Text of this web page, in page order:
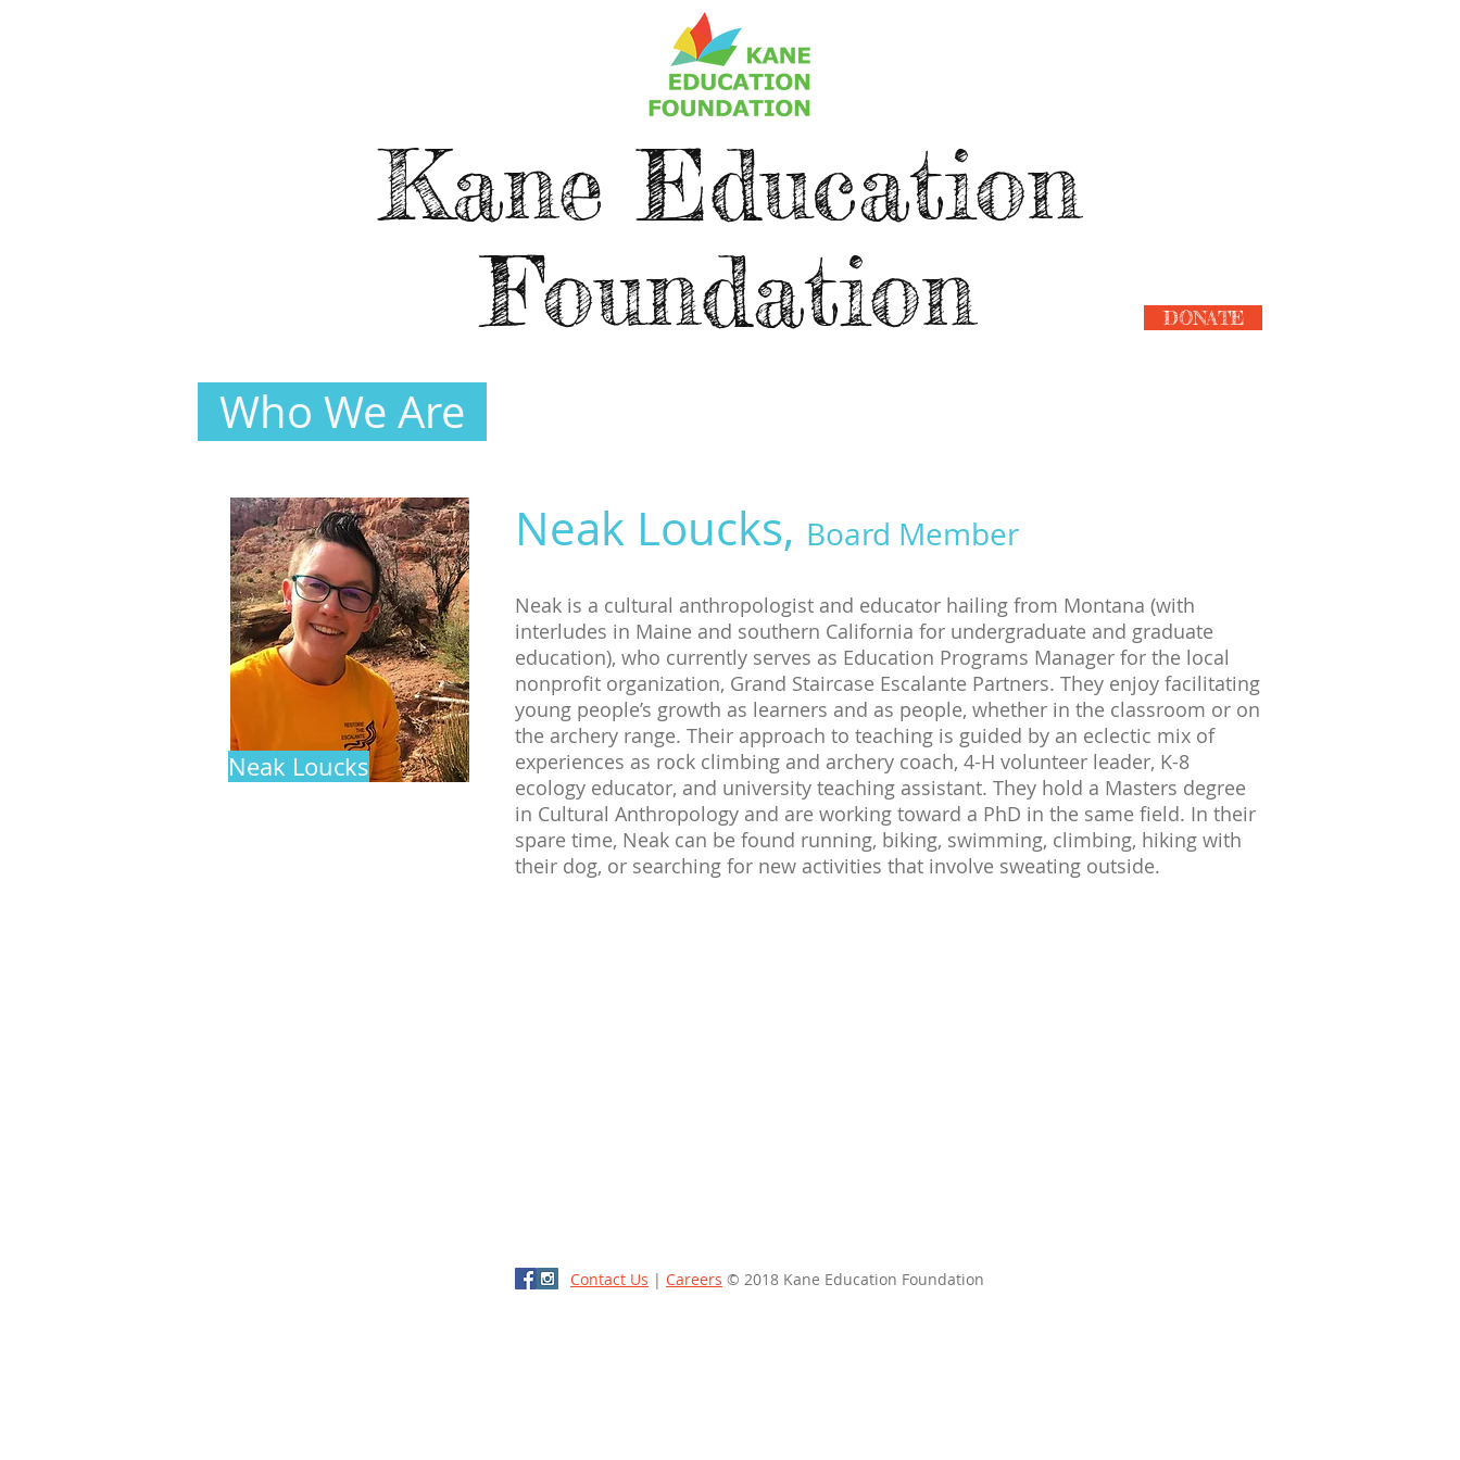
DONATE
Kane Education
Foundation
Who We Are
Neak Loucks
Neak Loucks, Board Member
Neak is a cultural anthropologist and educator hailing from Montana (with
interludes in Maine and southern California for undergraduate and graduate
education), who currently serves as Education Programs Manager for the local
nonprofit organization, Grand Staircase Escalante Partners. They enjoy facilitating
young people’s growth as learners and as people, whether in the classroom or on
the archery range. Their approach to teaching is guided by an eclectic mix of
experiences as rock climbing and archery coach, 4-H volunteer leader, K-8
ecology educator, and university teaching assistant. They hold a Masters degree
in Cultural Anthropology and are working toward a PhD in the same field. In their
spare time, Neak can be found running, biking, swimming, climbing, hiking with
their dog, or searching for new activities that involve sweating outside.
Contact Us | Careers © 2018 Kane Education Foundation